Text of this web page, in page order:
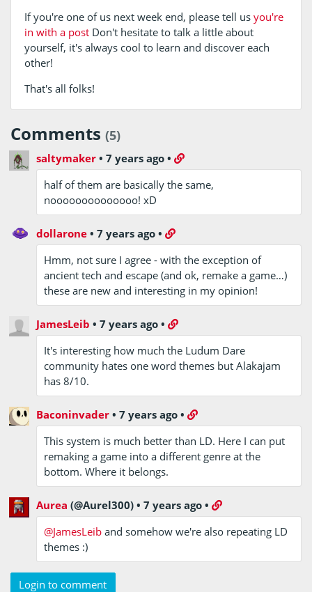
If you're one of us next week end, please tell us you're
in with a postDon't hesitate to talk a little about
yourself, it's always cool to learn and discover each
other!
That's all folks!
Comments (5)
saltymaker •7 years ago •
half of them are basically the same,
noooooooooooooo! xD
dollarone •7 years ago •
Hmm, not sure I agree - with the exception of
ancient tech and escape (and ok, remake a game…)
these are new and interesting in my opinion!
JamesLeib •7 years ago •
It's interesting how much the Ludum Dare
community hates one word themes but Alakajam
has 8/10.
Baconinvader •7 years ago •
This system is much better than LD. Here I can put
remaking a game into a different genre at the
bottom. Where it belongs.
Aurea (@Aurel300) •7 years ago •
@JamesLeib and somehow we're also repeating LD
themes :)
Login to comment